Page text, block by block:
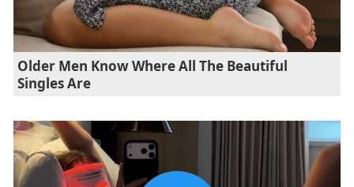
Older Men Know Where All The Beautiful
Singles Are